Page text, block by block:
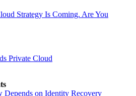
Strategy Is Coming. Are You
Private Cloud
on Identity Recovery